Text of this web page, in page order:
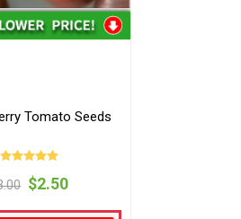
Tomato Seeds
$2.50